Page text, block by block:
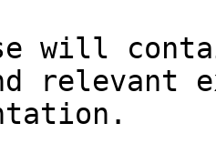
will
relevant